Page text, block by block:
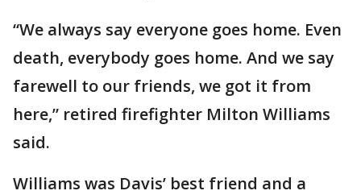
“We always say everyone goes home. Even
death, everybody goes home. And we say
farewell to our friends, we got it from
here,” retired firefighter Milton Williams
said.
Williams was Davis’ best friend and a